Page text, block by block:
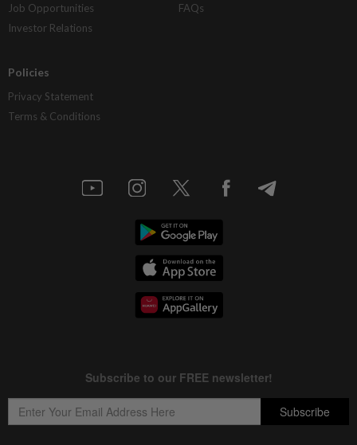
Job Opportunities
Investor Relations
FAQs
Policies
Privacy Statement
Terms & Conditions